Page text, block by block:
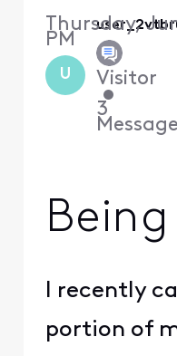
U Visitor
•
3
Thursday,
PM
I recently
portion of